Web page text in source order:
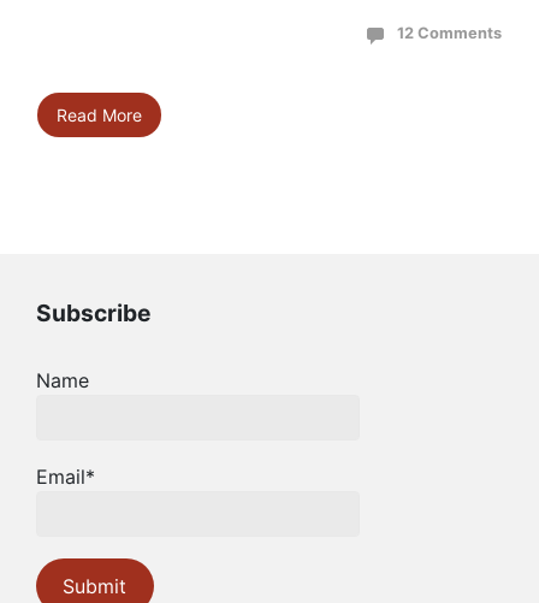
12 Comments
Read More
Subscribe
Name
Email*